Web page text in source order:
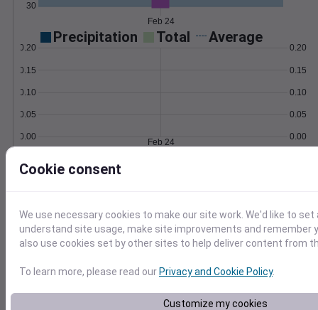
30
Feb 24
Precipitation Total Average
0.00
0.05
0.10
0.15
0.20
0.00
0.05
0.10
0.15
0.20
Feb 24
2
4
6
12
1030
1032
Degree Days
Accumulated Degree Days
Cookie consent
We use necessary cookies to make our site work. We'd like to
understand site usage, make site improvements and remember
also use cookies set by other sites to help deliver content from
To learn more, please read our Privacy and Cookie Policy.
Customize my cookies